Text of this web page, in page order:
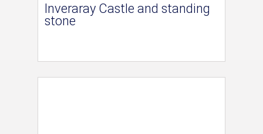
Inveraray Castle and standing
stone